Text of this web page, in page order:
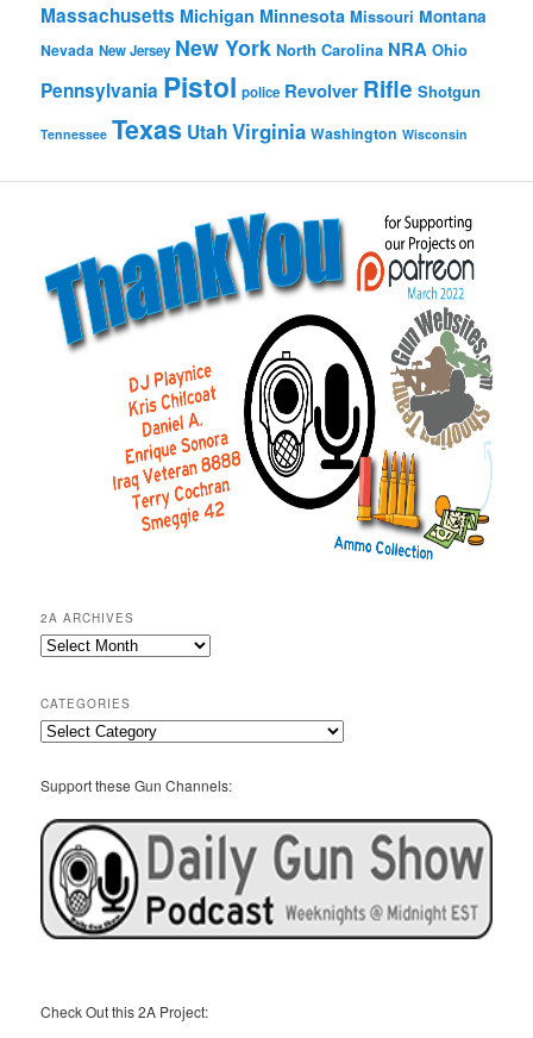
Massachusetts Michigan Minnesota Missouri Montana
Nevada New Jersey New York North Carolina NRA Ohio
Pennsylvania Pistol police Revolver Rifle Shotgun
Tennessee Texas UtahVirginia Washington Wisconsin
2A ARCHIVES
2A
CATEGORIES
Categories
Support these Gun Channels:
Check Out this 2A Project: